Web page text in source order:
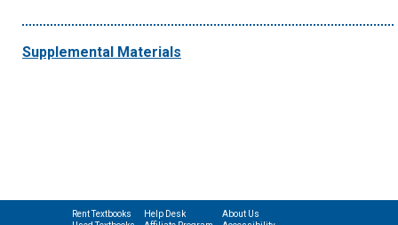
Supplemental Materials
Rent Textbooks
Help Desk
About Us